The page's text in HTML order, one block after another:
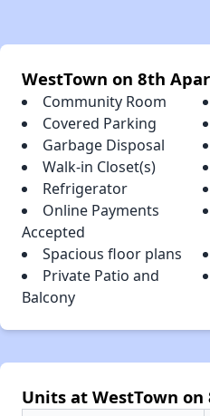
WestTown on 8th
Community Room
Covered Parking
Garbage Disposal
Walk-in Closet(s)
Refrigerator
Online Payments
Accepted
Spacious floor plans
Private Patio and
Balcony
Units at WestTown